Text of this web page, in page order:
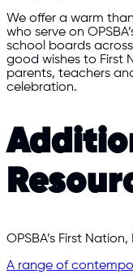
We offer a warm
who serve on
school boards
good wishes to First
parents, teachers
celebration.
OPSBA’s First
A range of